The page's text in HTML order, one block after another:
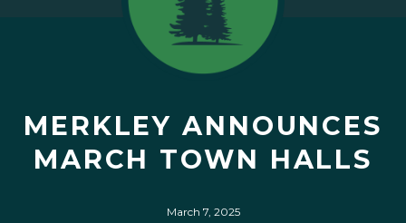
MERKLEY ANNOUNCES
MARCH TOWN HALLS
March 7, 2025